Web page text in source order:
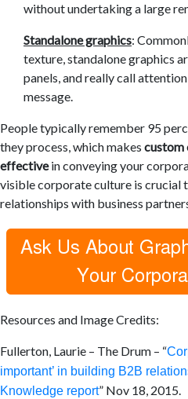
without undertaking a large
Standalone graphics:
texture, standalone graphics
panels, and really call
message.
People typically remember 95
they process, which makes custom
effectivein conveying your
visible corporate culture is crucial
relationships with business
Resources and Image Credits:
Fullerton, Laurie – The Drum – “
important’ in building B2B
Knowledge report” Nov 18, 2015.